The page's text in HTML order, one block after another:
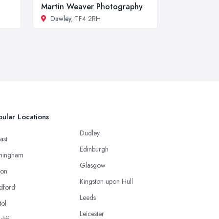
Martin Weaver Photography
Dawley, TF4 2RH
Locations
Dudley
Edinburgh
Glasgow
Kingston upon Hull
Leeds
Leicester